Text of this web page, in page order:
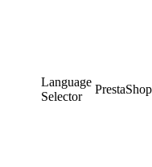
Language
Selector
PrestaShop